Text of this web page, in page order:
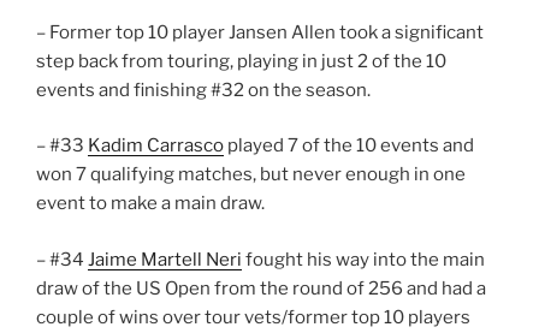
– Former top 10 player Jansen Allen took a significant
step back from touring, playing in just 2 of the 10
events and finishing #32 on the season.
– #33 Kadim Carrasco played 7 of the 10 events and
won 7 qualifying matches, but never enough in one
event to make a main draw.
– #34 Jaime Martell Neri fought his way into the main
draw of the US Open from the round of 256 and had a
couple of wins over tour vets/former top 10 players